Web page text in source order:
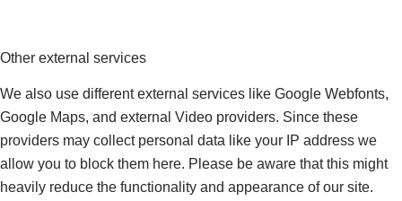
Other external services
We also use different external services like Google Webfonts,
Google Maps, and external Video providers. Since these
providers may collect personal data like your IP address we
allow you to block them here. Please be aware that this might
heavily reduce the functionality and appearance of our site.